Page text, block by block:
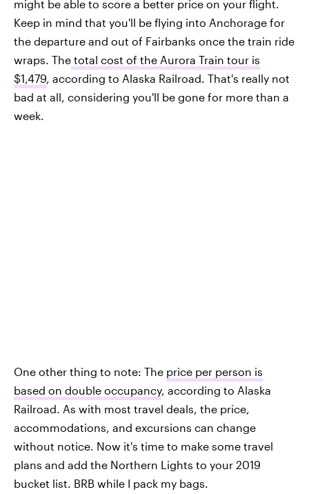
might be able to score a better price on your flight.
Keep in mind that you'll be flying into Anchorage for
the departure and out of Fairbanks once the train ride
wraps. The total cost of the Aurora Train tour is
$1,479, according to Alaska Railroad. That's really not
bad at all, considering you'll be gone for more than a
week.
One other thing to note: The price per person is
based on double occupancy, according to Alaska
Railroad. As with most travel deals, the price,
accommodations, and excursions can change
without notice. Now it's time to make some travel
plans and add the Northern Lights to your 2019
bucket list. BRB while I pack my bags.